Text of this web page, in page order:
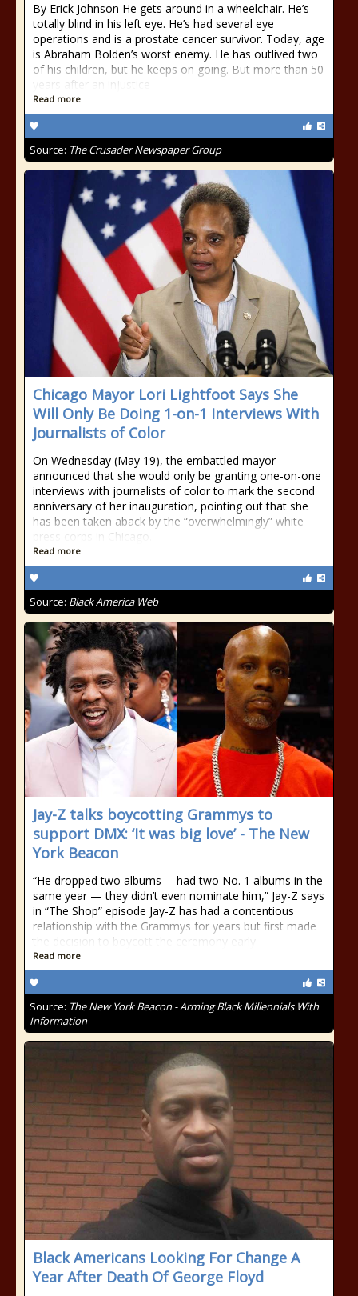
By Erick Johnson He gets around in a wheelchair. He’s
totally blind in his left eye. He’s had several eye
operations and is a prostate cancer survivor. Today, age
is Abraham Bolden’s worst enemy. He has outlived two
of his children, but he keeps on going. But more than 50
years after an injustice
Read more
Source: The Crusader Newspaper Group
Chicago Mayor Lori Lightfoot Says She
Will Only Be Doing 1-on-1 Interviews With
Journalists of Color
On Wednesday (May 19), the embattled mayor
announced that she would only be granting one-on-one
interviews with journalists of color to mark the second
anniversary of her inauguration, pointing out that she
has been taken aback by the “overwhelmingly” white
press corps in Chicago.
Read more
Source: Black America Web
Jay-Z talks boycotting Grammys to
support DMX: ‘It was big love’ - The New
York Beacon
“He dropped two albums —had two No. 1 albums in the
same year — they didn’t even nominate him,” Jay-Z says
in “The Shop” episode Jay-Z has had a contentious
relationship with the Grammys for years but first made
the decision to boycott the ceremony early
Read more
Source: The New York Beacon - Arming Black Millennials With
Information
Black Americans Looking For Change A
Year After Death Of George Floyd